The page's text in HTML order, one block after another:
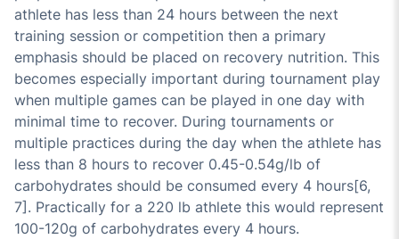
athlete has less than 24 hours between the next
training session or competition then a primary
emphasis should be placed on recovery nutrition. This
becomes especially important during tournament play
when multiple games can be played in one day with
minimal time to recover. During tournaments or
multiple practices during the day when the athlete has
less than 8 hours to recover 0.45-0.54g/lb of
carbohydrates should be consumed every 4 hours[6,
7]. Practically for a 220 lb athlete this would represent
100-120g of carbohydrates every 4 hours.